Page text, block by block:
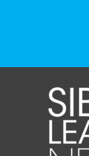
4
✨If you‘re
at @
on June
The